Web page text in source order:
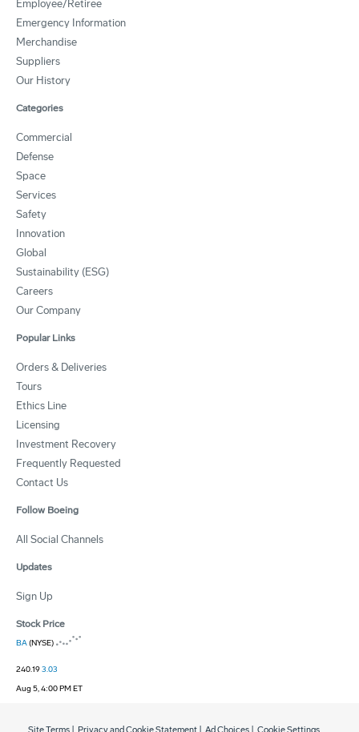
Employee/Retiree
Emergency Information
Merchandise
Suppliers
Our History
Categories
Commercial
Defense
Space
Services
Safety
Innovation
Global
Sustainability (ESG)
Careers
Our Company
Popular Links
Orders & Deliveries
Tours
Ethics Line
Licensing
Investment Recovery
Frequently Requested
Contact Us
Follow Boeing
All Social Channels
Updates
Sign Up
Stock Price
BA(NYSE)
240.193.03
Aug 5, 4:00 PM ET